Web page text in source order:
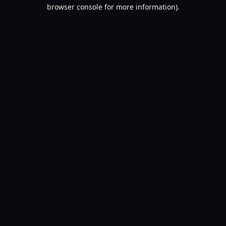
browser console for more information).